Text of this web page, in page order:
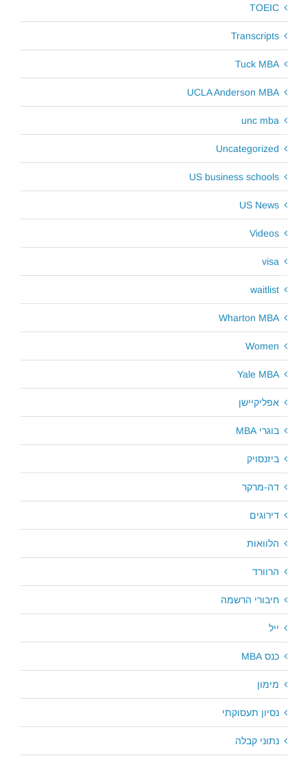
TOEIC
Transcripts
Tuck MBA
UCLA Anderson MBA
unc mba
Uncategorized
US business schools
US News
Videos
visa
waitlist
Wharton MBA
Women
Yale MBA
אפליקיישן
בוגרי MBA
ביזנסויק
דה-מרקר
דירוגים
הלוואות
הרוורד
חיבורי הרשמה
ייל
כנס MBA
מימון
נסיון תעסוקתי
נתוני קבלה